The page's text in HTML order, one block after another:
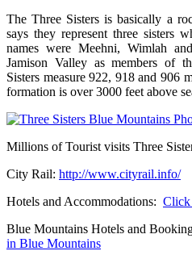
The Three Sisters is basically a
says they represent three sisters
names were Meehni, Wimlah
Jamison Valley as members of
Sisters measure 922, 918 and 906
formation is over 3000 feet above
Millions of Tourist visits Three
City Rail: http://www.cityrail.info/
Hotels and Accommodations: Click
Blue Mountains Hotels and
in Blue Mountains